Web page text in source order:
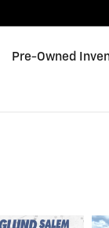
Pre-Owned